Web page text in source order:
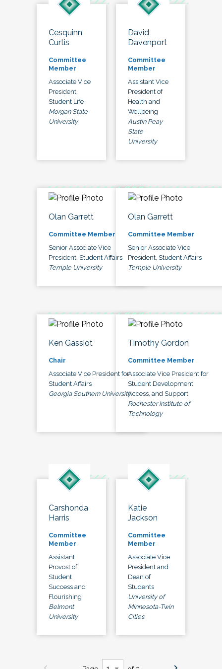
Cesquinn
Curtis
Committee
Member
Associate Vice
President,
Student Life
Morgan State
University
David
Davenport
Committee
Member
Assistant Vice
President of
Health and
Wellbeing
Austin Peay
State
University
Olan Garrett
Committee Member
Senior Associate Vice
President, Student Affairs
Temple University
Olan Garrett
Committee Member
Senior Associate Vice
President, Student Affairs
Temple University
Ken Gassiot
Chair
Associate Vice President for
Student Affairs
Georgia Southern University
Timothy Gordon
Committee Member
Associate Vice President for
Student Development,
Access, and Support
Rochester Institute of
Technology
Carshonda
Harris
Committee
Member
Assistant
Provost of
Student
Success and
Flourishing
Belmont
University
Katie
Jackson
Committee
Member
Associate Vice
President and
Dean of
Students
University of
Minnesota-Twin
Cities